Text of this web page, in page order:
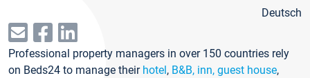
Deutsch
Professional property managers in over 150 countries rely
on Beds24 to manage their hotel, B&B, inn, guest house,